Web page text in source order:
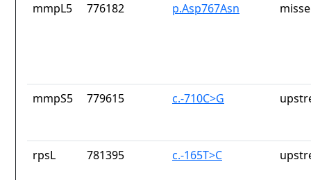
mmpL5 776182 p.Asp767Asn
mmpS5 779615 c.-710C>G
rpsL 781395 c.-165T>C